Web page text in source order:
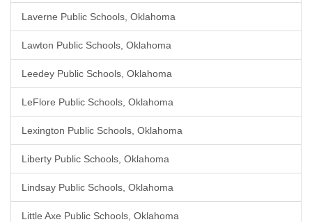
Laverne Public Schools, Oklahoma
Lawton Public Schools, Oklahoma
Leedey Public Schools, Oklahoma
LeFlore Public Schools, Oklahoma
Lexington Public Schools, Oklahoma
Liberty Public Schools, Oklahoma
Lindsay Public Schools, Oklahoma
Little Axe Public Schools, Oklahoma